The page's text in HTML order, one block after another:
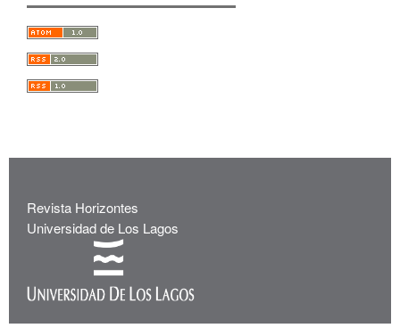
Revista Horizontes
Universidad de Los Lagos